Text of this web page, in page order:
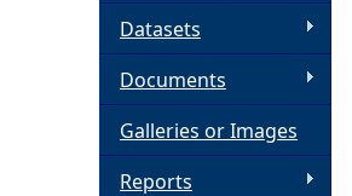
Datasets
Documents
Galleries or Images
Reports